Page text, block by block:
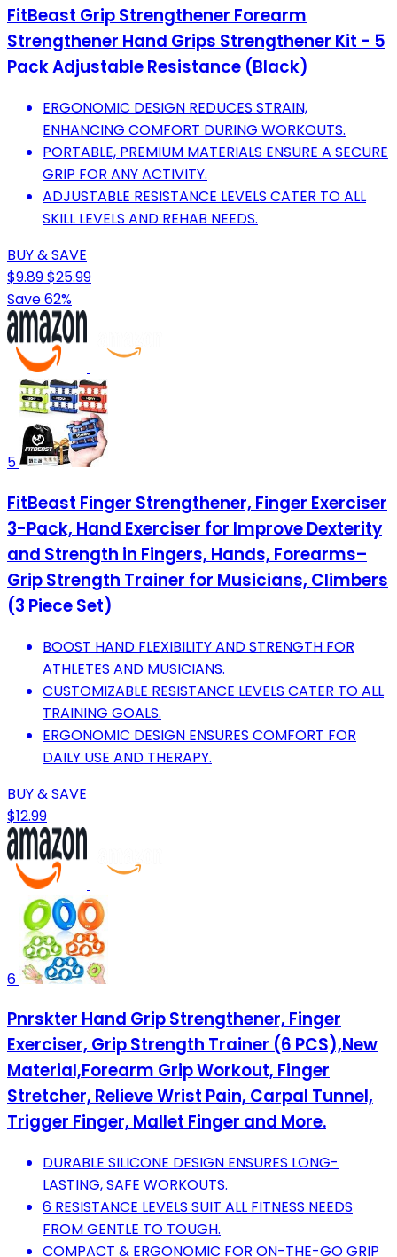
FitBeast Grip Strengthener Forearm
Strengthener Hand Grips Strengthener Kit - 5
Pack Adjustable Resistance (Black)
ERGONOMIC DESIGN REDUCES STRAIN,
ENHANCING COMFORT DURING WORKOUTS.
PORTABLE, PREMIUM MATERIALS ENSURE A SECURE
GRIP FOR ANY ACTIVITY.
ADJUSTABLE RESISTANCE LEVELS CATER TO ALL
SKILL LEVELS AND REHAB NEEDS.
BUY & SAVE
$9.89$25.99
Save 62%
5
FitBeast Finger Strengthener, Finger Exerciser
3-Pack, Hand Exerciser for Improve Dexterity
and Strength in Fingers, Hands, Forearms–
Grip Strength Trainer for Musicians, Climbers
(3 Piece Set)
BOOST HAND FLEXIBILITY AND STRENGTH FOR
ATHLETES AND MUSICIANS.
CUSTOMIZABLE RESISTANCE LEVELS CATER TO ALL
TRAINING GOALS.
ERGONOMIC DESIGN ENSURES COMFORT FOR
DAILY USE AND THERAPY.
BUY & SAVE
$12.99
6
Pnrskter Hand Grip Strengthener, Finger
Exerciser, Grip Strength Trainer (6 PCS),New
Material,Forearm Grip Workout, Finger
Stretcher, Relieve Wrist Pain, Carpal Tunnel,
Trigger Finger, Mallet Finger and More.
DURABLE SILICONE DESIGN ENSURES LONG-
LASTING, SAFE WORKOUTS.
6 RESISTANCE LEVELS SUIT ALL FITNESS NEEDS
FROM GENTLE TO TOUGH.
COMPACT & ERGONOMIC FOR ON-THE-GO GRIP